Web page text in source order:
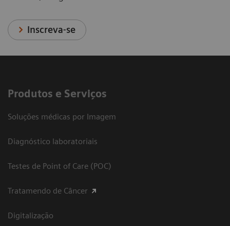
Inscreva-se
Produtos e Serviços
Soluções médicas por Imagem
Diagnóstico laboratoriais
Testes de Point of Care (POC)
Tratamendo de Câncer
Digitalização